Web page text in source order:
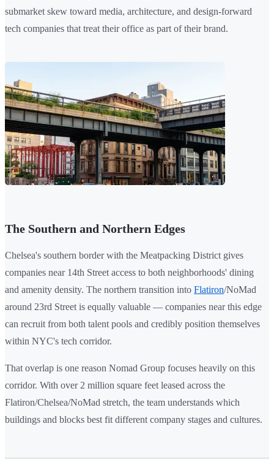
submarket skew toward media, architecture, and design-forward
tech companies that treat their office as part of their brand.
The Southern and Northern Edges
Chelsea's southern border with the Meatpacking District gives
companies near 14th Street access to both neighborhoods' dining
and amenity density. The northern transition into Flatiron/NoMad
around 23rd Street is equally valuable — companies near this edge
can recruit from both talent pools and credibly position themselves
within NYC's tech corridor.
That overlap is one reason Nomad Group focuses heavily on this
corridor. With over 2 million square feet leased across the
Flatiron/Chelsea/NoMad stretch, the team understands which
buildings and blocks best fit different company stages and cultures.